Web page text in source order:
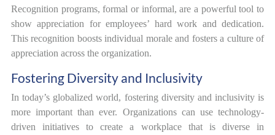
Recognition programs, formal or informal, are a powerful tool to
show appreciation for employees’ hard work and dedication.
This recognition boosts individual morale and fosters a culture of
appreciation across the organization.
Fostering Diversity and Inclusivity
In today’s globalized world, fostering diversity and inclusivity is
more important than ever. Organizations can use technology-
driven initiatives to create a workplace that is diverse in